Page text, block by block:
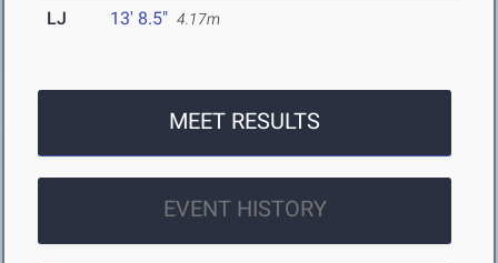
LJ 13' 8.5" 4.17m
MEET RESULTS
EVENT HISTORY